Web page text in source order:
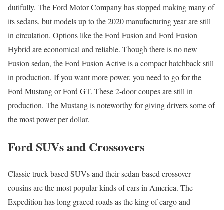
dutifully. The Ford Motor Company has stopped making many of
its sedans, but models up to the 2020 manufacturing year are still
in circulation. Options like the Ford Fusion and Ford Fusion
Hybrid are economical and reliable. Though there is no new
Fusion sedan, the Ford Fusion Active is a compact hatchback still
in production. If you want more power, you need to go for the
Ford Mustang or Ford GT. These 2-door coupes are still in
production. The Mustang is noteworthy for giving drivers some of
the most power per dollar.
Ford SUVs and Crossovers
Classic truck-based SUVs and their sedan-based crossover
cousins are the most popular kinds of cars in America. The
Expedition has long graced roads as the king of cargo and